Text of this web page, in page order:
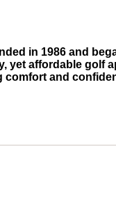
in 1986 and
yet affordable golf
comfort and